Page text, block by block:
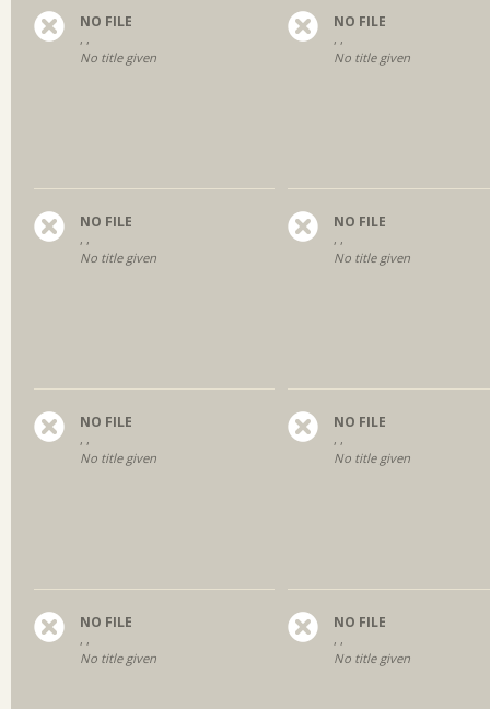
NO FILE
, ,
No title given
NO FILE
, ,
No title given
NO FILE
, ,
No title given
NO FILE
, ,
No title given
NO FILE
, ,
No title given
NO FILE
, ,
No title given
NO FILE
, ,
No title given
NO FILE
, ,
No title given